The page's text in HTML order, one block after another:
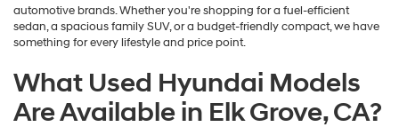
technology.
Carrier
charges
apply.
automotive brands. Whether you're shopping for a fuel-efficient
sedan, a spacious family SUV, or a budget-friendly compact, we have
something for every lifestyle and price point.
What Used Hyundai Models
Are Available in Elk Grove, CA?